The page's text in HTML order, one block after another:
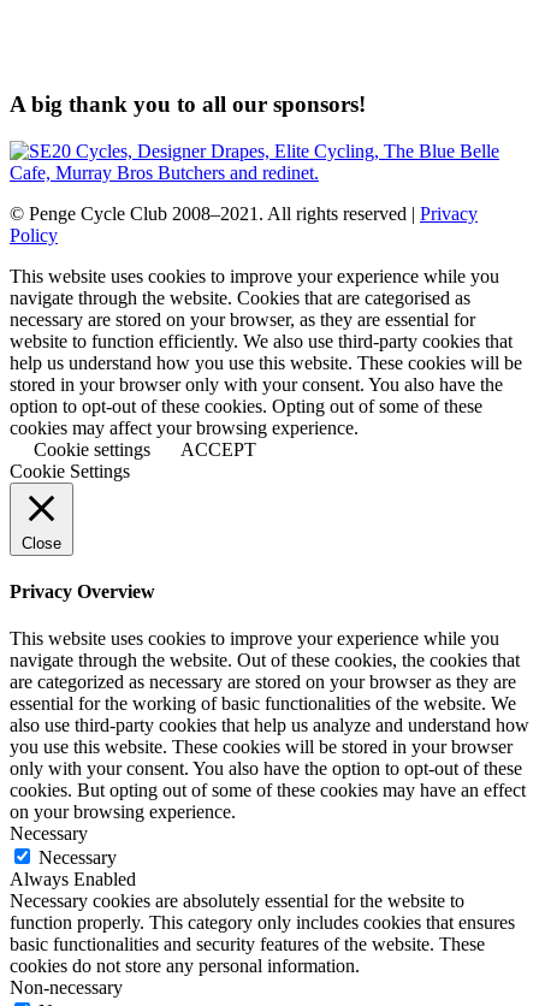
A big thank you to all our sponsors!
© Penge Cycle Club 2008–2021. All rights reserved | Privacy
Policy
This website uses cookies to improve your experience while you
navigate through the website. Cookies that are categorised as
necessary are stored on your browser, as they are essential for
website to function efficiently. We also use third-party cookies that
help us understand how you use this website. These cookies will be
stored in your browser only with your consent. You also have the
option to opt-out of these cookies. Opting out of some of these
cookies may affect your browsing experience.
Cookie settings
ACCEPT
Cookie Settings
Close
Privacy Overview
This website uses cookies to improve your experience while you
navigate through the website. Out of these cookies, the cookies that
are categorized as necessary are stored on your browser as they are
essential for the working of basic functionalities of the website. We
also use third-party cookies that help us analyze and understand how
you use this website. These cookies will be stored in your browser
only with your consent. You also have the option to opt-out of these
cookies. But opting out of some of these cookies may have an effect
on your browsing experience.
Necessary
Necessary
Always Enabled
Necessary cookies are absolutely essential for the website to
function properly. This category only includes cookies that ensures
basic functionalities and security features of the website. These
cookies do not store any personal information.
Non-necessary